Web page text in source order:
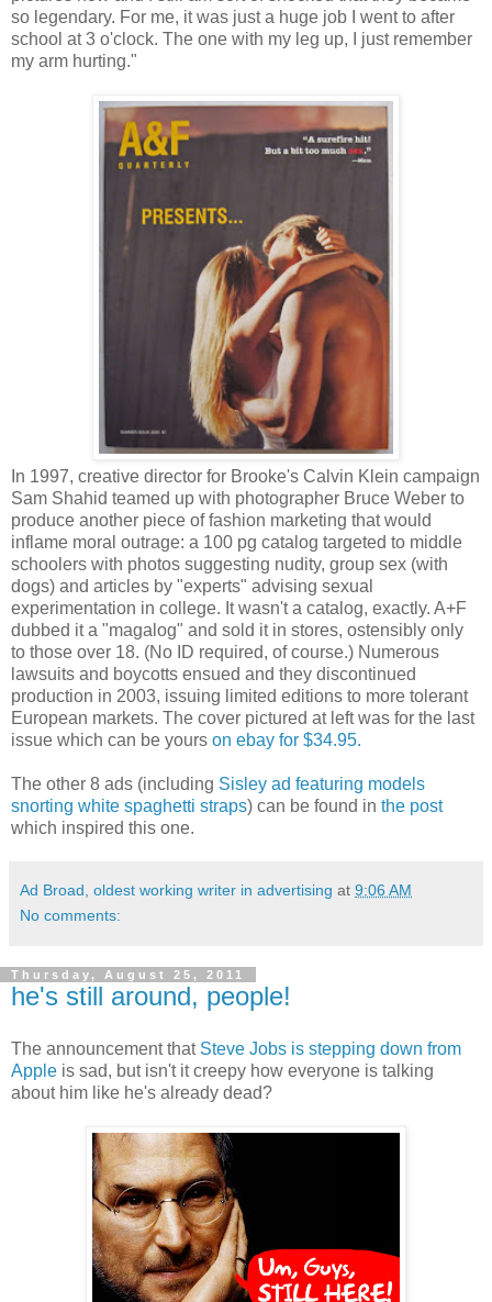
so legendary. For me, it was just a huge job I went to after
school at 3 o'clock. The one with my leg up, I just remember
my arm hurting."
In 1997, creative director for Brooke's Calvin Klein campaign
Sam Shahid teamed up with photographer Bruce Weber to
produce another piece of fashion marketing that would
inflame moral outrage: a 100 pg catalog targeted to middle
schoolers with photos suggesting nudity, group sex (with
dogs) and articles by "experts" advising sexual
experimentation in college. It wasn't a catalog, exactly. A+F
dubbed it a "magalog" and sold it in stores, ostensibly only
to those over 18. (No ID required, of course.) Numerous
lawsuits and boycotts ensued and they discontinued
production in 2003, issuing limited editions to more tolerant
European markets. The cover pictured at left was for the last
issue which can be yours on ebay for $34.95.
The other 8 ads (including Sisley ad featuring models
snorting white spaghetti straps) can be found in the post
which inspired this one.
Ad Broad, oldest working writer in advertising at 9:06 AM
No comments:
Thursday, August 25, 2011
he's still around, people!
The announcement that Steve Jobs is stepping down from
Apple is sad, but isn't it creepy how everyone is talking
about him like he's already dead?